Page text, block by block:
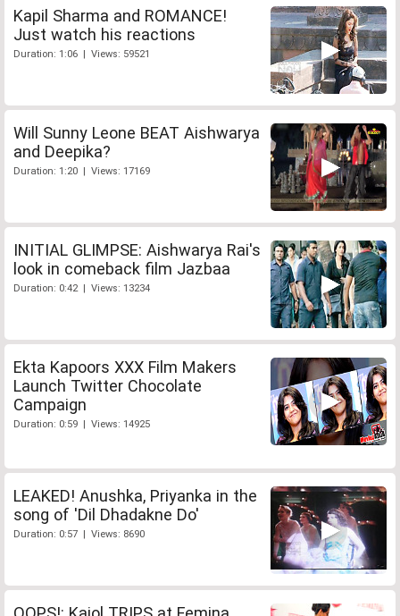
Kapil Sharma and ROMANCE!
Just watch his reactions
Duration: 1:06 | Views: 59521
Will Sunny Leone BEAT Aishwarya
and Deepika?
Duration: 1:20 | Views: 17169
INITIAL GLIMPSE: Aishwarya Rai's
look in comeback film Jazbaa
Duration: 0:42 | Views: 13234
Ekta Kapoors XXX Film Makers
Launch Twitter Chocolate
Campaign
Duration: 0:59 | Views: 14925
LEAKED! Anushka, Priyanka in the
song of 'Dil Dhadakne Do'
Duration: 0:57 | Views: 8690